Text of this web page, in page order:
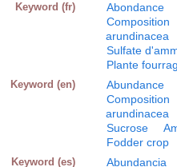
Keyword (fr) Abondance
Composition
arundinacea
Sulfate
Plante
Keyword (en) Abundance
Composition
arundinacea
Sucrose
Fodder crop
Keyword (es) Abundancia